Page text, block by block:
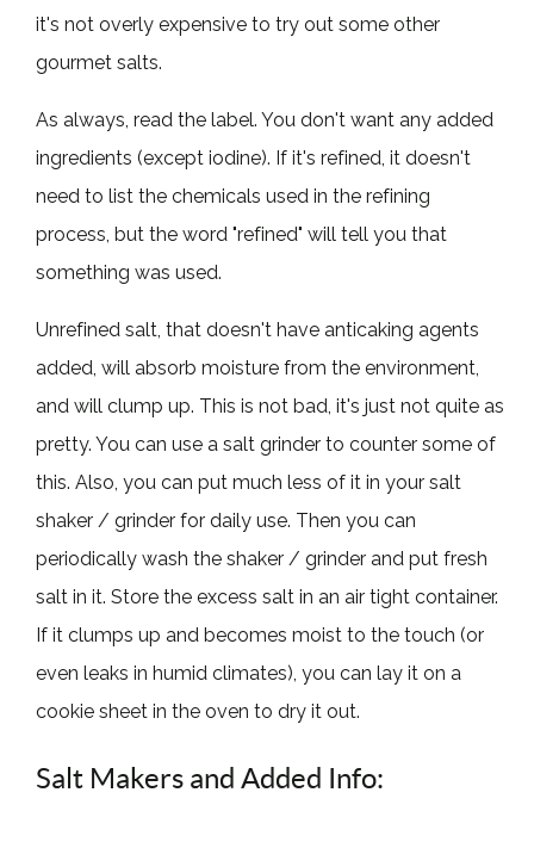
it's not overly expensive to try out some other
gourmet salts.
As always, read the label. You don't want any added
ingredients (except iodine). If it's refined, it doesn't
need to list the chemicals used in the refining
process, but the word "refined" will tell you that
something was used.
Unrefined salt, that doesn't have anticaking agents
added, will absorb moisture from the environment,
and will clump up. This is not bad, it's just not quite as
pretty. You can use a salt grinder to counter some of
this. Also, you can put much less of it in your salt
shaker / grinder for daily use. Then you can
periodically wash the shaker / grinder and put fresh
salt in it. Store the excess salt in an air tight container.
If it clumps up and becomes moist to the touch (or
even leaks in humid climates), you can lay it on a
cookie sheet in the oven to dry it out.
Salt Makers and Added Info: